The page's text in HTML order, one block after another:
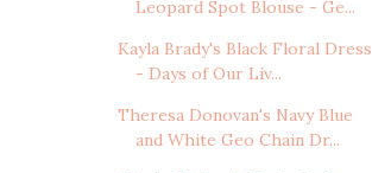
Leopard Spot Blouse - Ge...
Kayla Brady's Black Floral Dress
- Days of Our Liv...
Theresa Donovan's Navy Blue
and White Geo Chain Dr...